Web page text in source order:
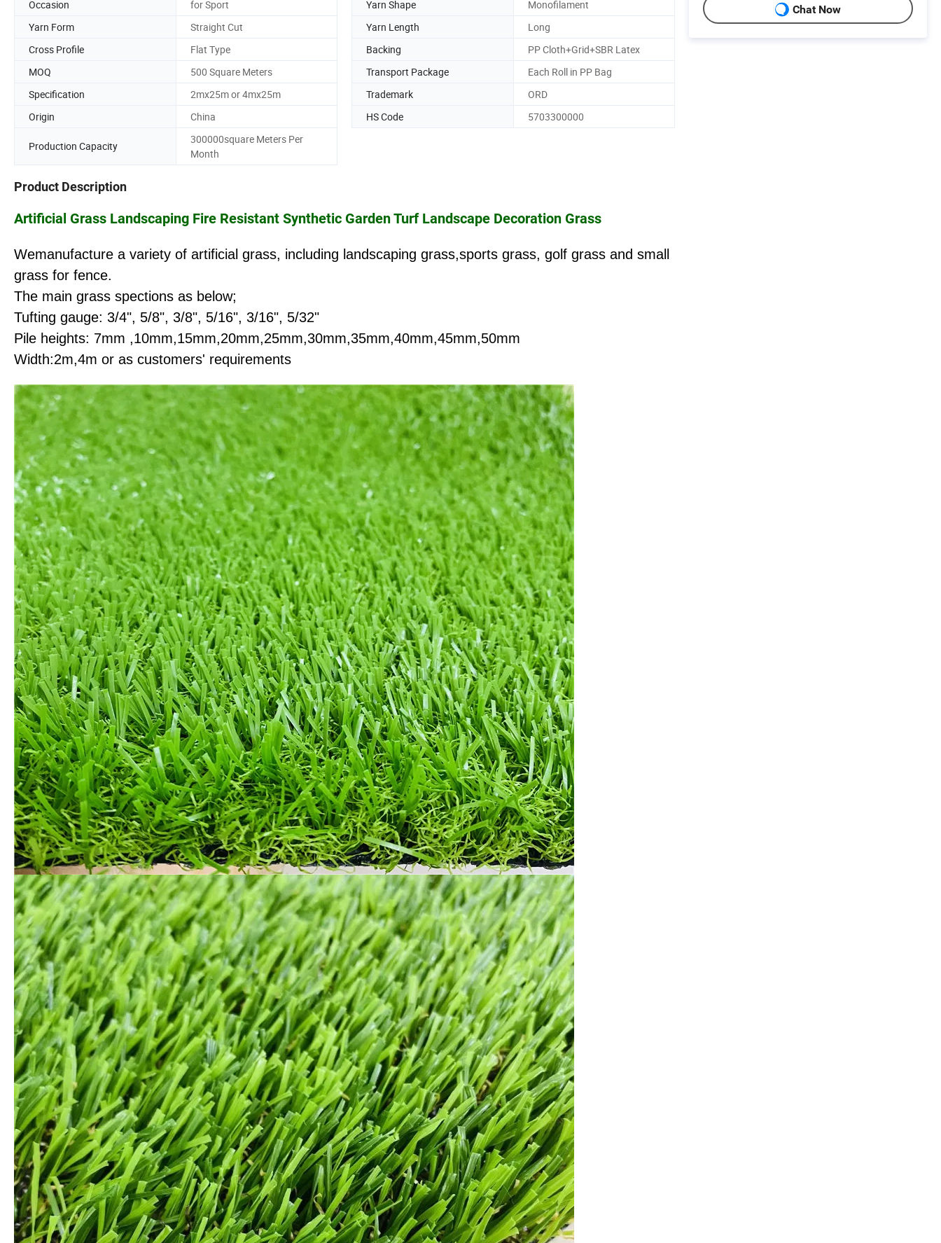
Occasion
for Sport Yarn Shape
Monofilament
Yarn Form
Straight Cut Yarn Length
Long
Cross Profile
Flat Type Backing
PP Cloth+Grid+SBR Latex
MOQ
500 Square Meters Transport Package
Each Roll in PP Bag
Specification
2mx25m or 4mx25m Trademark
ORD
Origin
China HS Code 5703300000
Production Capacity
300000square Meters Per
Month
Product Description
Artificial Grass Landscaping Fire Resistant Synthetic Garden Turf Landscape Decoration Grass
Wemanufacture a variety of artificial grass, including landscaping grass,sports grass, golf grass and small
grass for fence.
The main grass spections as below;
Tufting gauge: 3/4", 5/8", 3/8", 5/16", 3/16", 5/32"
Pile heights: 7mm ,10mm,15mm,20mm,25mm,30mm,35mm,40mm,45mm,50mm
Width:2m,4m or as customers' requirements
Chat Now